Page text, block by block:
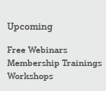
Upcoming
Free Webinars
Membership Trainings
Workshops